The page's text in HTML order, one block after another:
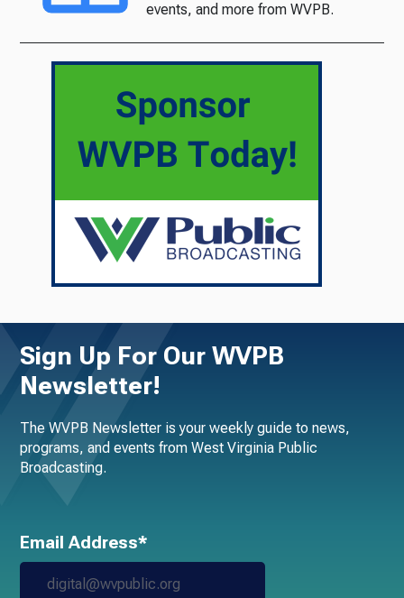
events, and more from WVPB.
Sign Up For Our WVPB
Newsletter!
The WVPB Newsletter is your weekly guide to news,
programs, and events from West Virginia Public
Broadcasting.
Email Address*